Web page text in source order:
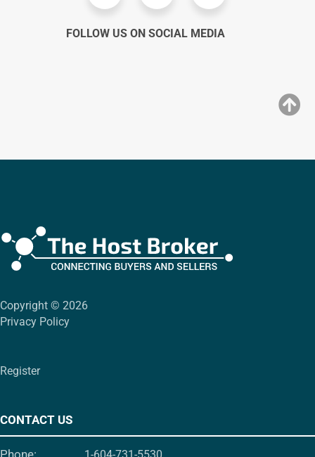
FOLLOW US ON SOCIAL MEDIA
Copyright © 2026
Privacy Policy
Register
CONTACT US
Phone: